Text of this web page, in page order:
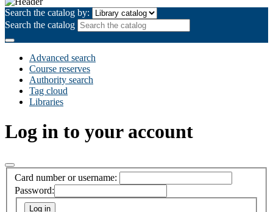
Search the catalog by:
Search the catalog
Advanced search
Course reserves
Authority search
Tag cloud
Libraries
Log in to your account
Card number or username:
Password: